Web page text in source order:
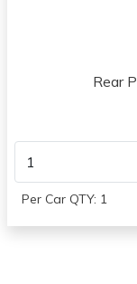
View all parts for
Rear
Per Car QTY: 1